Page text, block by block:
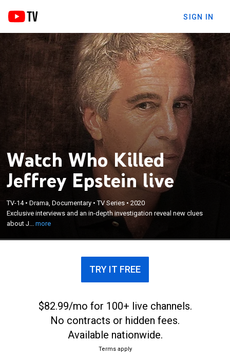
SIGN IN
Watch Who Killed
Jeffrey Epstein live
TV-14•Drama, Documentary •TV Series •2020
Exclusive interviews and an in-depth investigation reveal new clues
about J...more
Exclusive interviews and an in-depth investigation
reveal new clues about Jeffrey Epstein's seedy
underworld, privileged life and controversial death.
TRY IT FREE
$82.99/mo for 100+ live channels.
No contracts or hidden fees.
Available nationwide.
Terms apply